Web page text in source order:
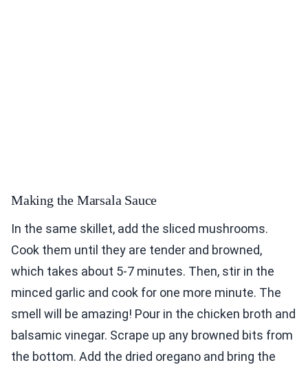
Making the Marsala Sauce
In the same skillet, add the sliced mushrooms.
Cook them until they are tender and browned,
which takes about 5-7 minutes. Then, stir in the
minced garlic and cook for one more minute. The
smell will be amazing! Pour in the chicken broth and
balsamic vinegar. Scrape up any browned bits from
the bottom. Add the dried oregano and bring the